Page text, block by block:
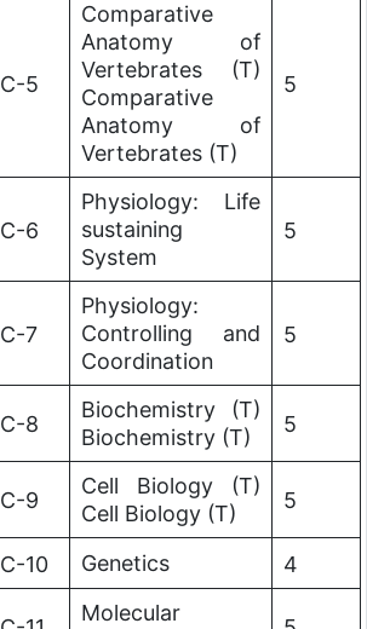
5
Comparative
Anatomy of
Vertebrates (T)
Comparative
Anatomy of
Vertebrates (T)
5
6
Physiology: Life
sustaining
System
5
7
Physiology:
Controlling and
Coordination
5
8
Biochemistry (T)
Biochemistry (T)
5
9
Cell Biology (T)
Cell Biology (T)
5
10 Genetics 4
Molecular